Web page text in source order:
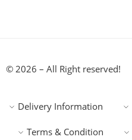
© 2026 – All Right reserved!
Delivery Information
Terms & Condition